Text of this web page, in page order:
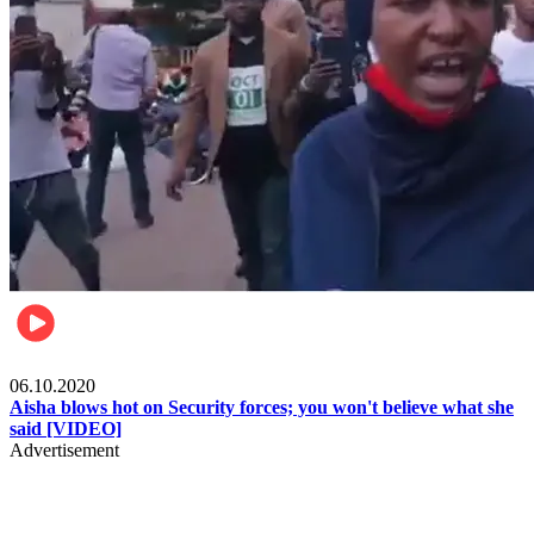
06.10.2020
Aisha blows hot on Security forces; you won't believe what she
said [VIDEO]
Advertisement